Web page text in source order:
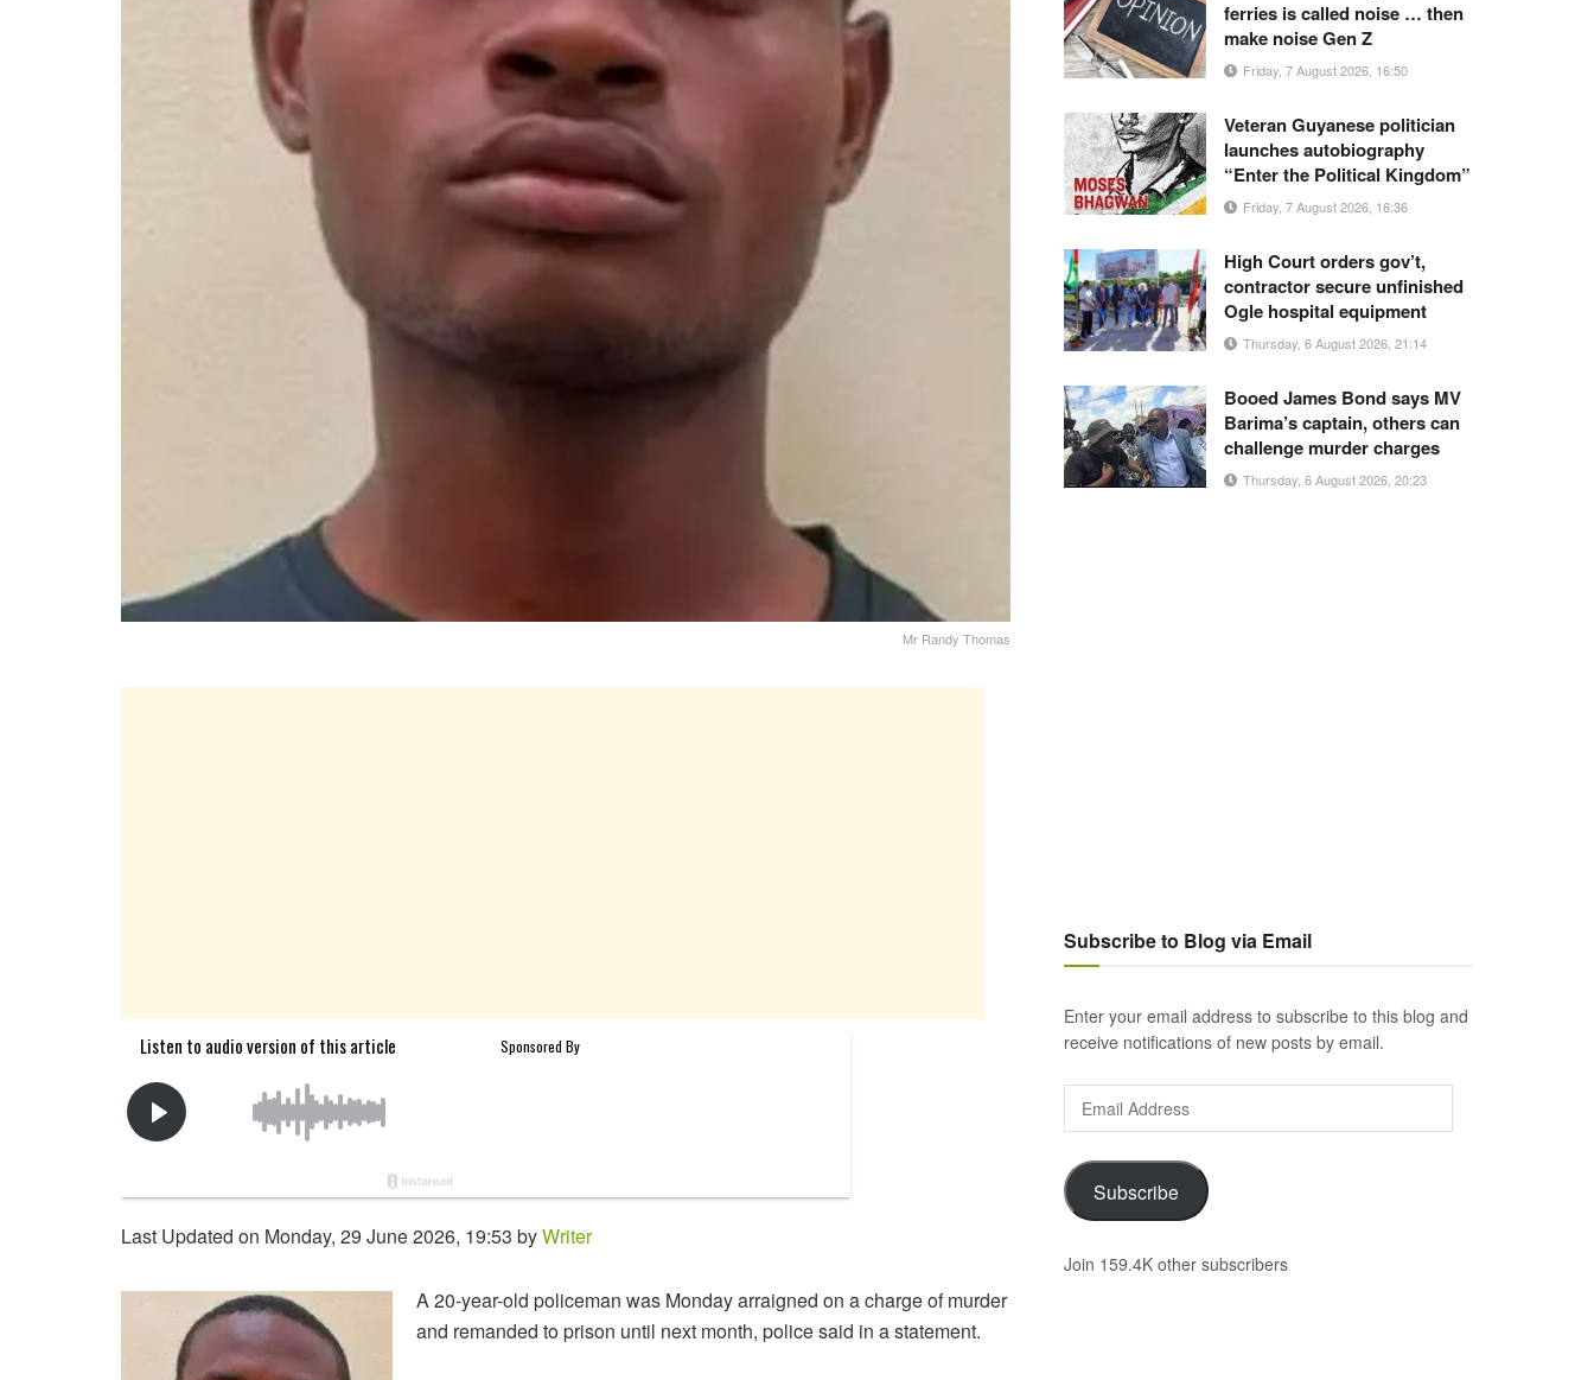
Mr Randy Thomas
Last Updated on Monday, 29 June 2026, 19:53 byWriter
A 20-year-old policeman was Monday arraigned on a charge of murder
and remanded to prison until next month, police said in a statement.
ferries is called noise … then
make noise Gen Z
Friday, 7 August 2026, 16:50
Veteran Guyanese politician
launches autobiography
“Enter the Political Kingdom”
Friday, 7 August 2026, 16:36
High Court orders gov’t,
contractor secure unfinished
Ogle hospital equipment
Thursday, 6 August 2026, 21:14
Booed James Bond says MV
Barima’s captain, others can
challenge murder charges
Thursday, 6 August 2026, 20:23
Subscribe to Blog via Email
Enter your email address to subscribe to this blog and
receive notifications of new posts by email.
Address
Subscribe
Join 159.4K other subscribers